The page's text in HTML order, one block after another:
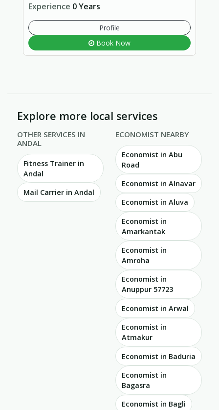
Experience 0 Years
Profile
Book Now
Explore more local services
OTHER SERVICES IN
ANDAL
Fitness Trainer in
Andal
Mail Carrier in Andal
ECONOMIST NEARBY
Economist in Abu
Road
Economist in Alnavar
Economist in Aluva
Economist in
Amarkantak
Economist in
Amroha
Economist in
Anuppur 57723
Economist in Arwal
Economist in
Atmakur
Economist in Baduria
Economist in
Bagasra
Economist in Bagli